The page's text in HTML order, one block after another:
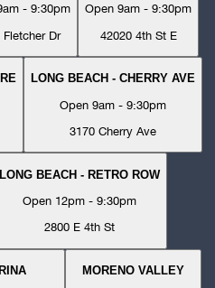
- 9:30pm
Fletcher Dr
Open 9am - 9:30pm
42020 4th St E
LONG BEACH - CHERRY AVE
Open 9am - 9:30pm
3170 Cherry Ave
LONG BEACH - RETRO ROW
Open 12pm - 9:30pm
2800 E 4th St
MORENO VALLEY